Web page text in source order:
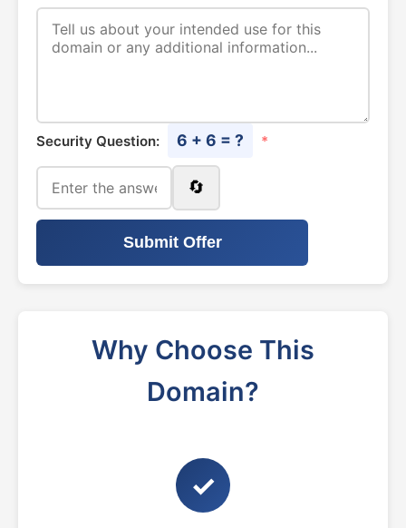
Security Question: 6 + 6 = ? *
🔄
Submit Offer
Why Choose This
Domain?
✓